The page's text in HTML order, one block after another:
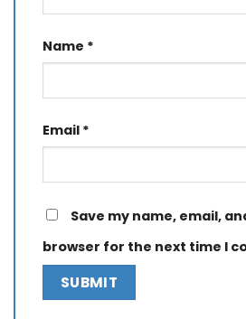
Name *
Email *
Save my name, email,
browser for the next time I